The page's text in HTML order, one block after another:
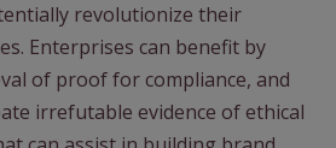
revolutionize their
Enterprises can benefit by
of proof for compliance, and
irrefutable evidence of ethical